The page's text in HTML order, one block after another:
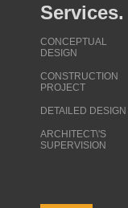
Services.
CONCEPTUAL
DESIGN
CONSTRUCTION
PROJECT
DETAILED DESIGN
ARCHITECT\'S
SUPERVISION